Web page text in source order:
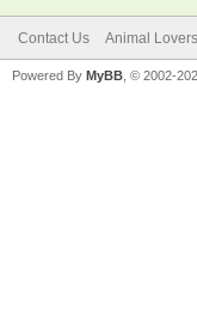
Contact Us Animal
Powered By MyBB , © 2002-